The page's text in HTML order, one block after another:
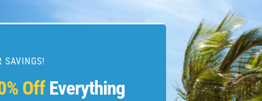
SAVINGS!
OffEverything